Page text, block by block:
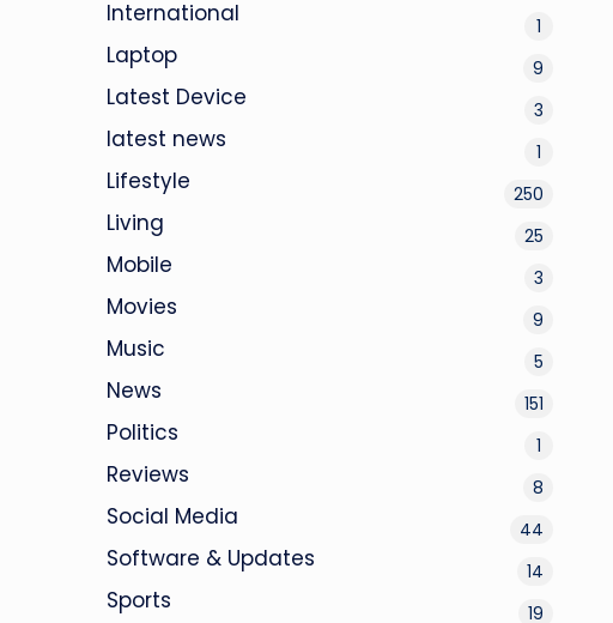
International 1
Laptop 9
Latest Device 3
latest news 1
Lifestyle 250
Living 25
Mobile 3
Movies 9
Music 5
News 151
Politics 1
Reviews 8
Social Media 44
Software & Updates 14
Sports 19